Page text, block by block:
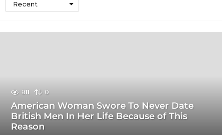
Recent
811 0
American Woman Swore To Never Date
British Men In Her Life Because of This
Reason